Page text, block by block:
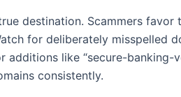
destination. Scammers favor
for deliberately misspelled
additions like “secure-banking-
consistently.